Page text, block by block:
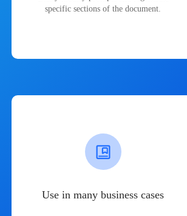
specific sections of the document.
Use in many business cases